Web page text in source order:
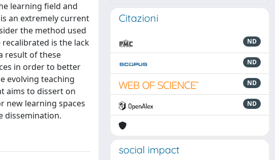
learning field and
an extremely current
the method used
is the lack
result of these
in order to better
evolving teaching
aims to dissert on
new learning spaces
dissemination.
Citazioni
ND
ND
ND
ND
social impact